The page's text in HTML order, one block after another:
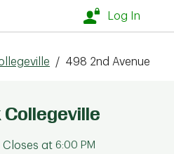
Log In
/ 498 2nd Avenue
Collegeville
Closes at 6:00 PM